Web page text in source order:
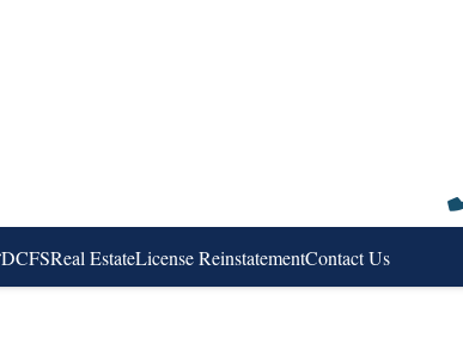
DCFSReal EstateLicense ReinstatementContact Us